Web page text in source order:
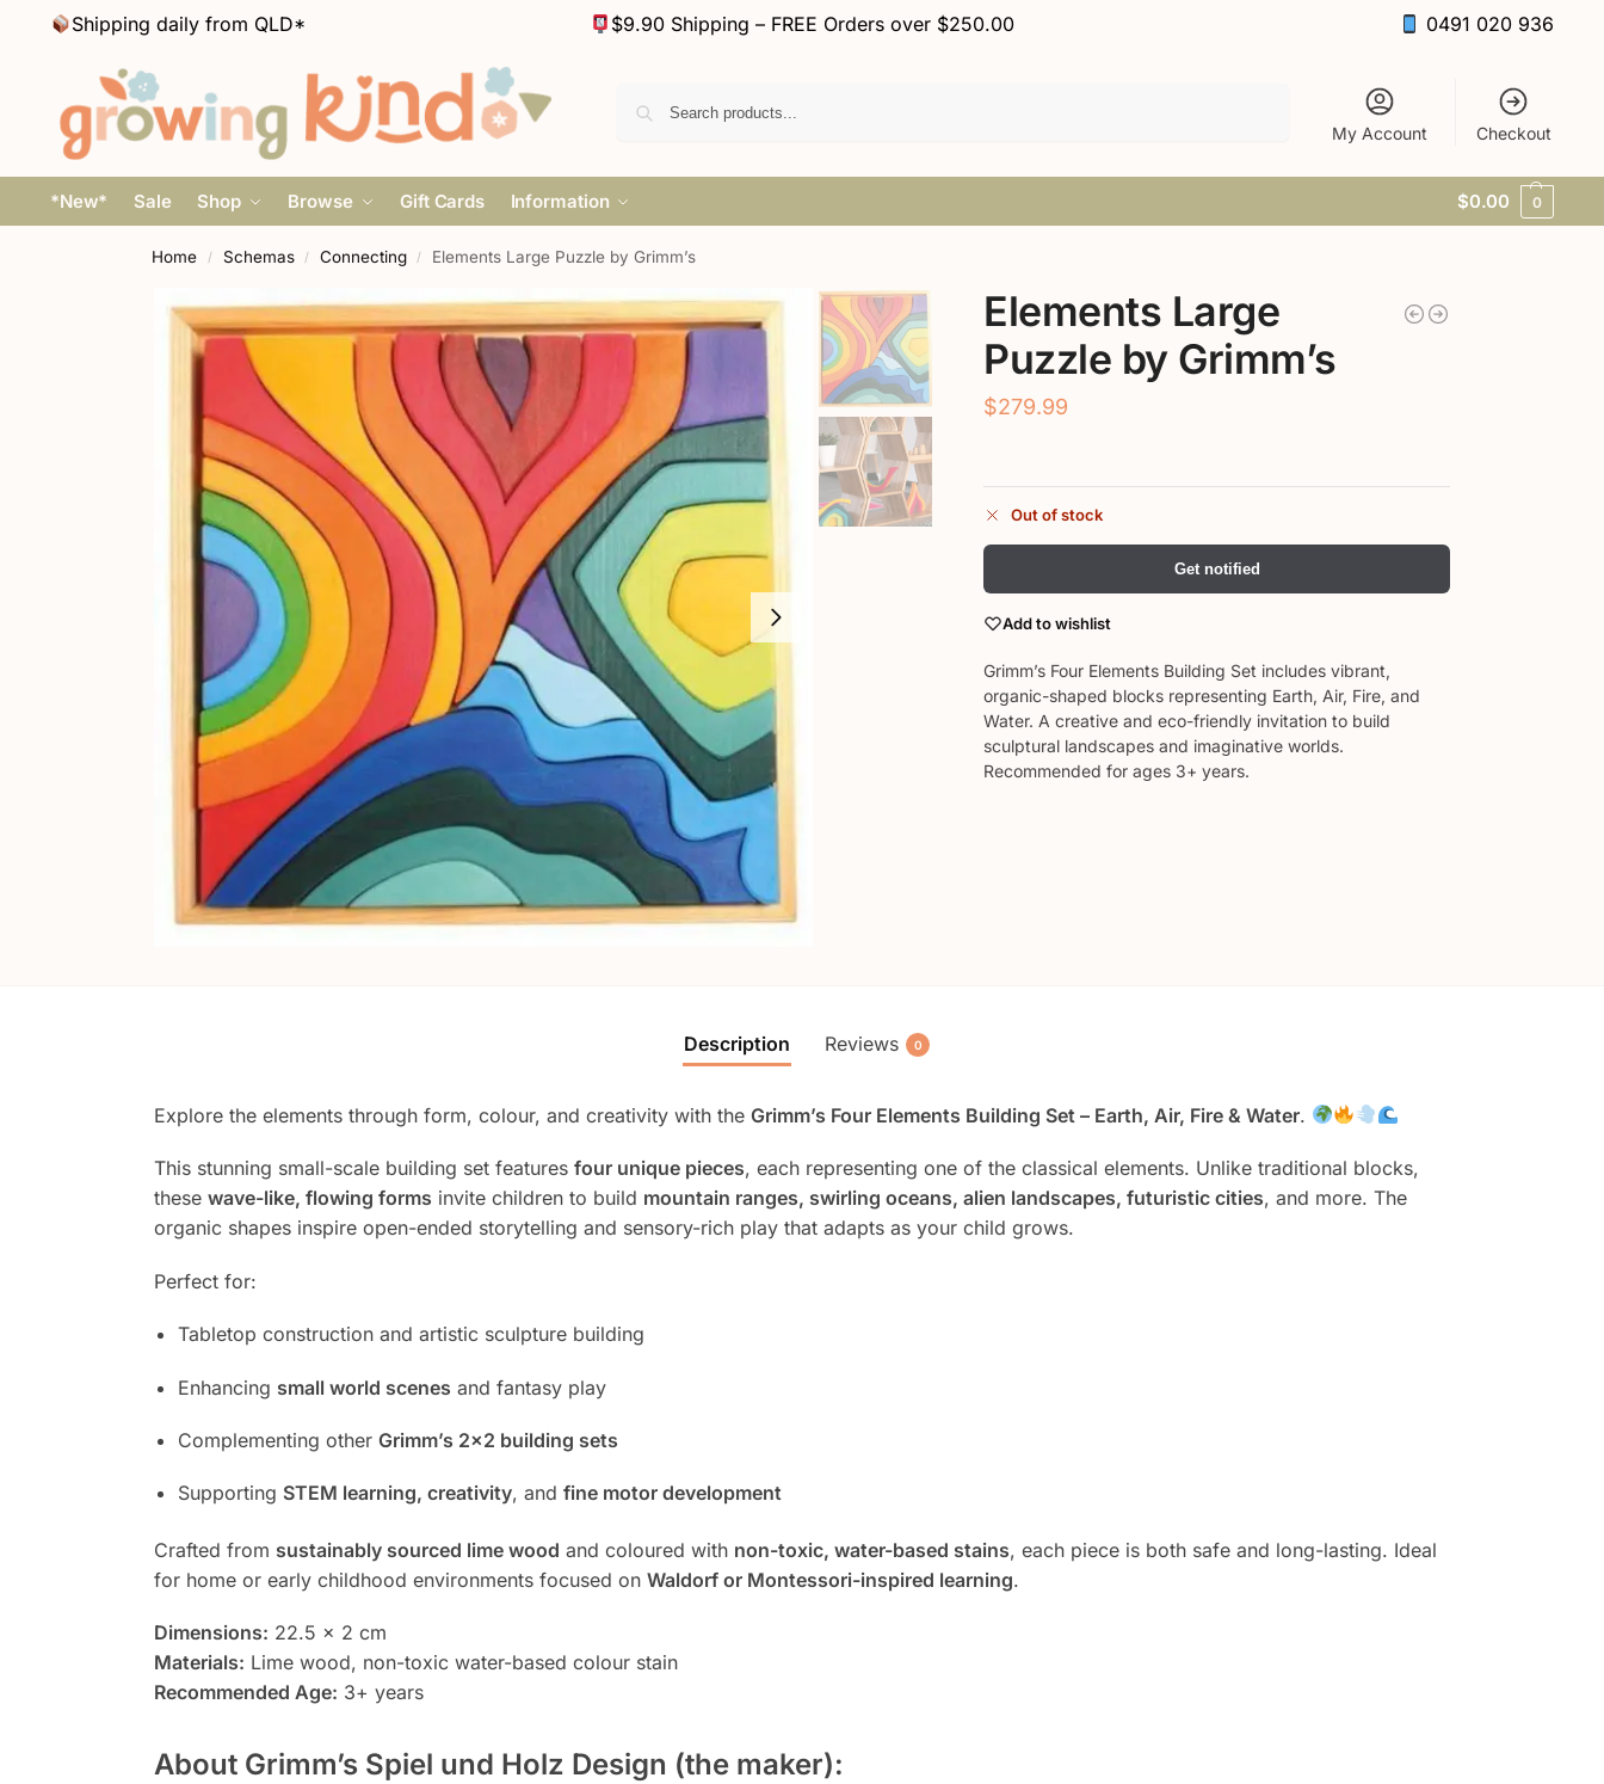
Shipping daily from QLD* $9.90 Shipping – FREE Orders over $250.00 0491 020 936
My Account Checkout
*New* Sale Shop Browse Gift Cards Information $0.00 0
Home / Schemas / Connecting / Elements Large Puzzle by Grimm’s
Elements Large
Puzzle by Grimm’s
$279.99
Out of stock
Get notified
Add to wishlist
Grimm’s Four Elements Building Set includes vibrant,
organic-shaped blocks representing Earth, Air, Fire, and
Water. A creative and eco-friendly invitation to build
sculptural landscapes and imaginative worlds.
Recommended for ages 3+ years.
Description Reviews 0
Explore the elements through form, colour, and creativity with the Grimm’s Four Elements Building Set – Earth, Air, Fire & Water.
This stunning small-scale building set features four unique pieces, each representing one of the classical elements. Unlike traditional blocks,
these wave-like, flowing forms invite children to build mountain ranges, swirling oceans, alien landscapes, futuristic cities, and more. The
organic shapes inspire open-ended storytelling and sensory-rich play that adapts as your child grows.
Perfect for:
Tabletop construction and artistic sculpture building
Enhancing small world scenes and fantasy play
Complementing other Grimm’s 2×2 building sets
Supporting STEM learning, creativity, and fine motor development
Crafted from sustainably sourced lime wood and coloured with non-toxic, water-based stains, each piece is both safe and long-lasting. Ideal
for home or early childhood environments focused on Waldorf or Montessori-inspired learning.
Dimensions: 22.5 x 2 cm
Materials: Lime wood, non-toxic water-based colour stain
Recommended Age: 3+ years
About Grimm’s Spiel und Holz Design (the maker):